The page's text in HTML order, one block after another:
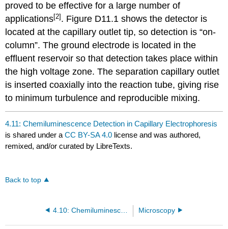
proved to be effective for a large number of
applications[2]. Figure D11.1 shows the detector is
located at the capillary outlet tip, so detection is “on-
column”. The ground electrode is located in the
effluent reservoir so that detection takes place within
the high voltage zone. The separation capillary outlet
is inserted coaxially into the reaction tube, giving rise
to minimum turbulence and reproducible mixing.
4.11: Chemiluminescence Detection in Capillary Electrophoresis
is shared under aCC BY-SA 4.0 license and was authored,
remixed, and/or curated by LibreTexts.
Back to top
Microscopy